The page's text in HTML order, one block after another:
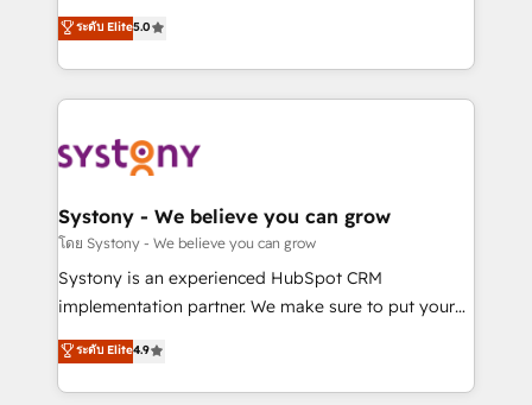
の一部をAIが自律実行する組織への移行を設計・実装。
Breeze・Claude等をHubSpotと連携させ、役割定義・
革を、構想から実装・定着までPMOとして主導。「設
定の代行ではなく、設計の責任」を引き受け、部門横断
の統合・浸透・変革管理を実行します。 ▸ CMS戦略設
計・構築：リード獲得・CVR・SEOを前提にした情報設
提供。 ▸ 既存CRM・MAからの移行支援：Salesforce・
Marketo・Pardot等からの移行、カスタム設計、履歴
データ移行と活用設計まで。 ▸ AEO対応：ChatGPT・
helps mid-market revenue teams transform how
they sell, market, and serve. We don't just build your
HubSpot—we teach your team to own it, then stay
to help you keep winning. What We Do ⚙️ CRM
Data & Content 📈 Sales & Marketing Alignment +
Agent Creation 🔄 Custom Integrations & Data
Migration Why 1406 We become part of your team.
Your team learns while we build. We fix what others
broke. Built for mid-market reality—practical
constraints. By the Numbers 🏆 Top 1% of all
HubSpot partners 🔄 Top 5% globally in client
ระดับ Elite5.0
Systony - We believe you can grow
โดย Systony - We believe you can grow
Systony is an experienced HubSpot CRM
implementation partner. We make sure to put your
organization's needs and goals first and think along
with your organization. We are only satisfied once
you are too. Why Systony? - 20+ years of
ระดับ Elite4.9